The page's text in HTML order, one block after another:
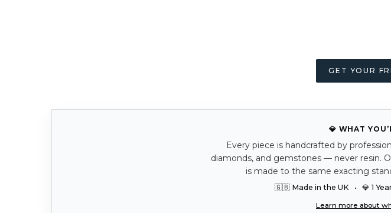
GET YOUR
💎 WHAT
Every piece is handcrafted by
diamonds, and gemstones — never resin.
is made to the same exacting
🇬🇧 Made in the UK • 💎 1
Learn more about